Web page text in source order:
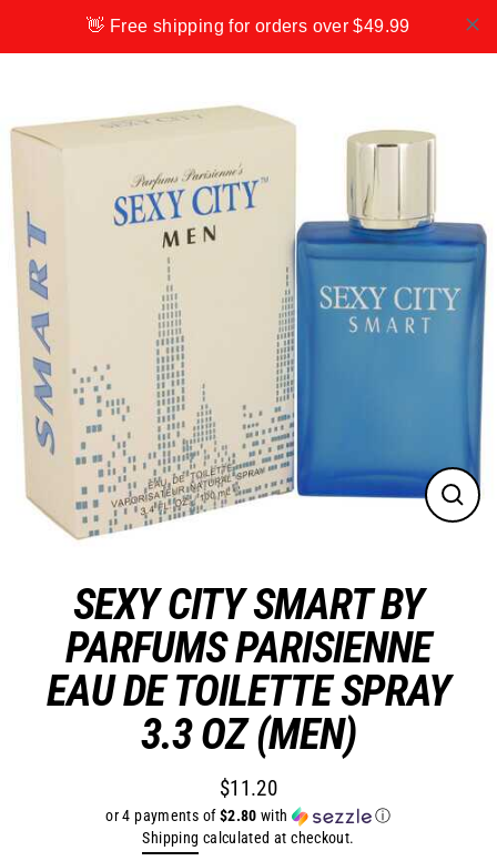
👋 Free shipping for orders over $49.99
Close
SEXY CITY SMART BY
PARFUMS PARISIENNE
EAU DE TOILETTE SPRAY
3.3 OZ (MEN)
Regular
price
$11.20
or 4 payments of$2.80 with
ⓘ
Shipping calculated at checkout.